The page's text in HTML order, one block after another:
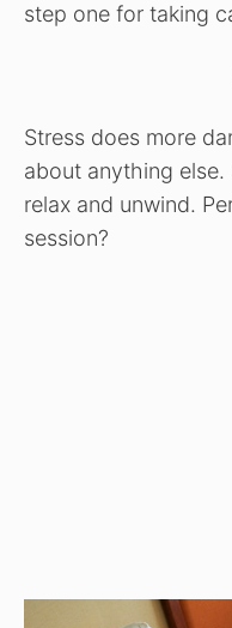
step one for taking
Stress does more
about anything
relax and unwind.
session?